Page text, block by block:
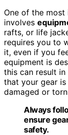
One of the
involves
rafts, or life
requires you to
it, even if you
equipment is
this can result
that your gear
damaged or
Always
ensure
safety.